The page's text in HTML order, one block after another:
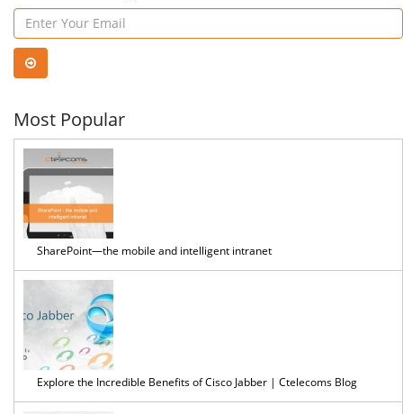
...
Most Popular
SharePoint—the mobile and intelligent intranet
Explore the Incredible Benefits of Cisco Jabber | Ctelecoms Blog